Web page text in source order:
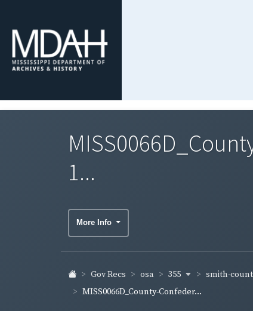
1...
More Info
Gov Recs osa 355 smith-
MISS0066D_County-Confeder...